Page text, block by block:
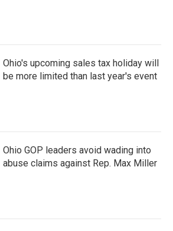
Ohio's upcoming sales tax holiday will
be more limited than last year's event
Ohio GOP leaders avoid wading into
abuse claims against Rep. Max Miller